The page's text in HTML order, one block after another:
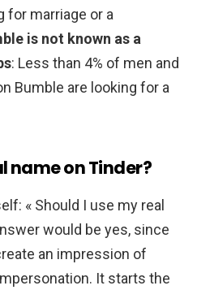
for marriage or a
is not known as a
: Less than 4% of men and
Bumble are looking for a
name on Tinder?
« Should I use my real
would be yes, since
an impression of
It starts the